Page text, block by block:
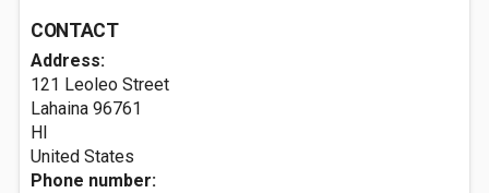
CONTACT
Address:
121 Leoleo Street
Lahaina 96761
HI
United States
Phone number: